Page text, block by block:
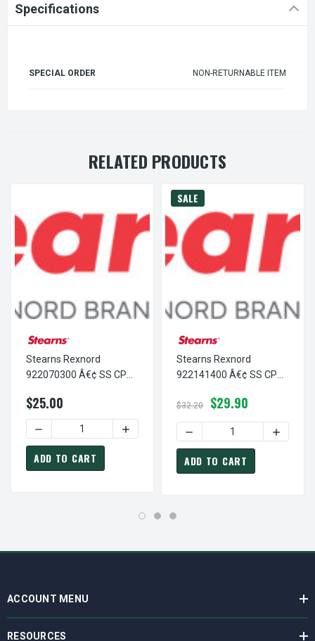
Specifications
SPECIAL ORDER NON-RETURNABLE ITEM
RELATED PRODUCTS
Stearns Rexnord
922070300 Â€¢ SS CP
9-22-0703-00
$25.00
DECREASE QUANTITY OF STEARNS REXNORD
INCREASE QUANTITY OF STEARNS
ADD TO CART
SALE
Stearns Rexnord
922141400 Â€¢ SS CP
9-22-1414-00
$32.20 $29.90
DECREASE QUANTITY
ADD TO CART
ACCOUNT MENU
RESOURCES